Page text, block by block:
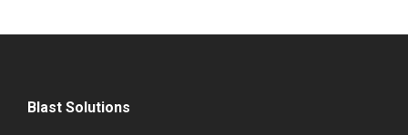
Blast Solutions